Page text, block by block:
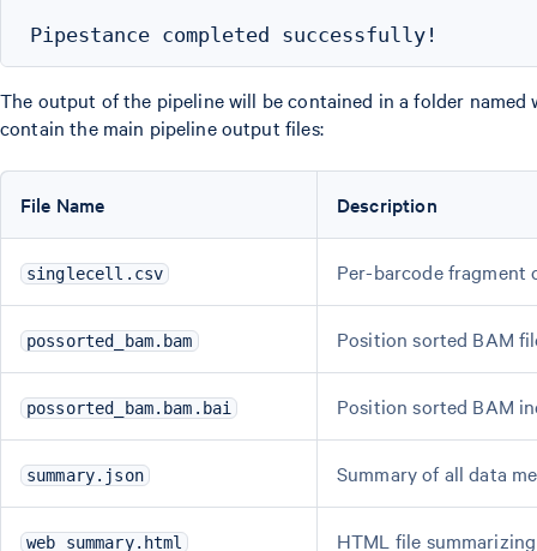
The output of the pipeline will be contained in a folder named
contain the main pipeline output files:
File Name Description
singlecell.csv Per-barcode fragment
possorted_bam.bam Position sorted BAM
possorted_bam.bam.bai Position sorted BAM
summary.json Summary of all data
web_summary.html HTML file